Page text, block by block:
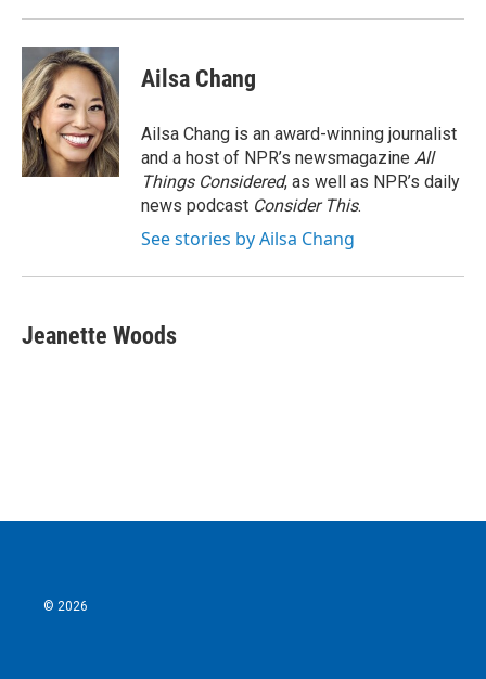
Ailsa Chang
Ailsa Chang is an award-winning journalist
and a host of NPR’s newsmagazine All
Things Considered, as well as NPR’s daily
news podcast Consider This.
See stories by Ailsa Chang
Jeanette Woods
© 2026